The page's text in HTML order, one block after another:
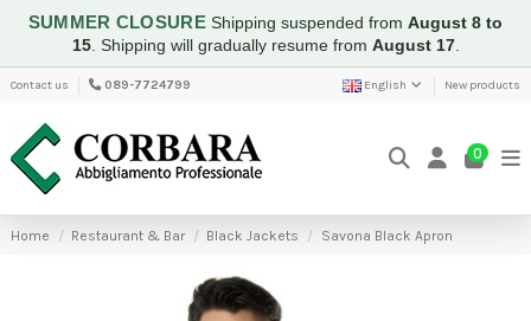
SUMMER CLOSUREShipping suspended fromAugust 8 to
15. Shipping will gradually resume from August 17.
Contact us 089-7724799 English New products
0
Home Restaurant & Bar Black Jackets Savona Black Apron